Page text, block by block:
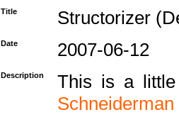
Title Structorizer
Date 2007-06-12
Description
This is a